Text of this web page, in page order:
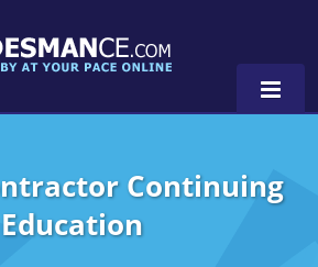
Continuing
Education